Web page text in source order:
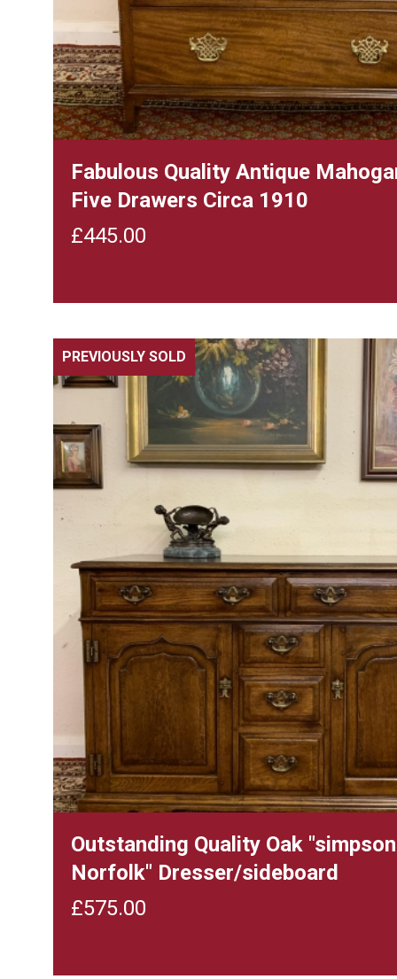
Fabulous Quality Antique
Five Drawers Circa 1910
£445.00
PREVIOUSLY SOLD
Outstanding Quality Oak
Norfolk" Dresser/sideboard
£575.00